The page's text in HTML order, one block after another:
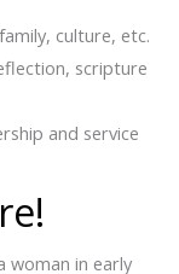
culture, etc.
scripture
and service
woman in early